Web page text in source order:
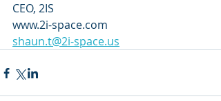
CEO, 2IS
www.2i-space.com
shaun.t@2i-space.us